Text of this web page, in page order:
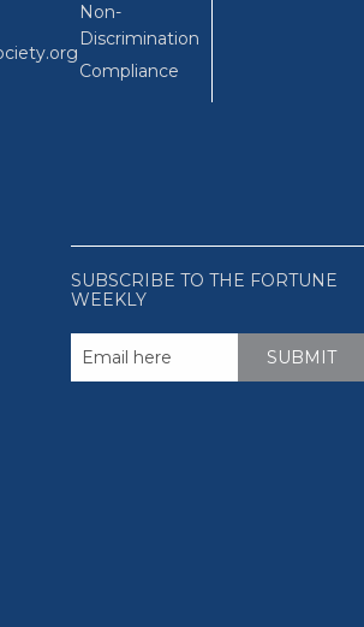
Non-
Discrimination
Compliance
SUBSCRIBE TO THE FORTUNE
WEEKLY